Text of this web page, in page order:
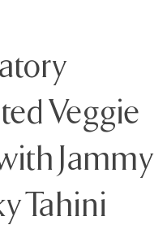
Veggie
Jammy
Tahini